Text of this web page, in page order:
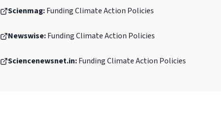
Scienmag:Funding Climate Action Policies
Newswise:Funding Climate Action Policies
Sciencenewsnet.in:Funding Climate Action Policies